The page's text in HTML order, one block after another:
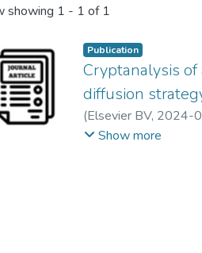
showing 1 - 1 of 1
Publication
Cryptanalysis
diffusion
(Elsevier BV, 2024-
Guodong Ye
Show more